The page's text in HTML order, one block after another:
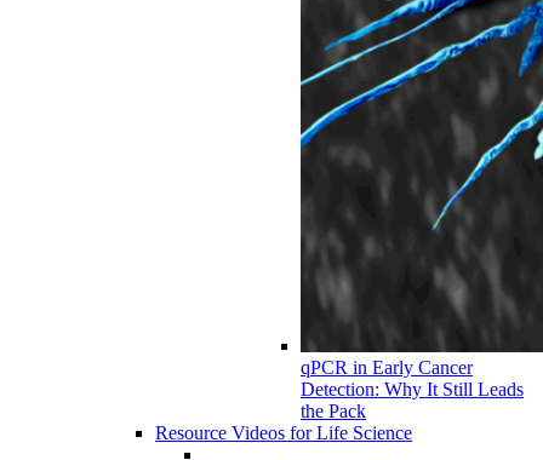
qPCR in Early Cancer
Detection: Why It Still Leads
the Pack
Resource Videos for Life Science